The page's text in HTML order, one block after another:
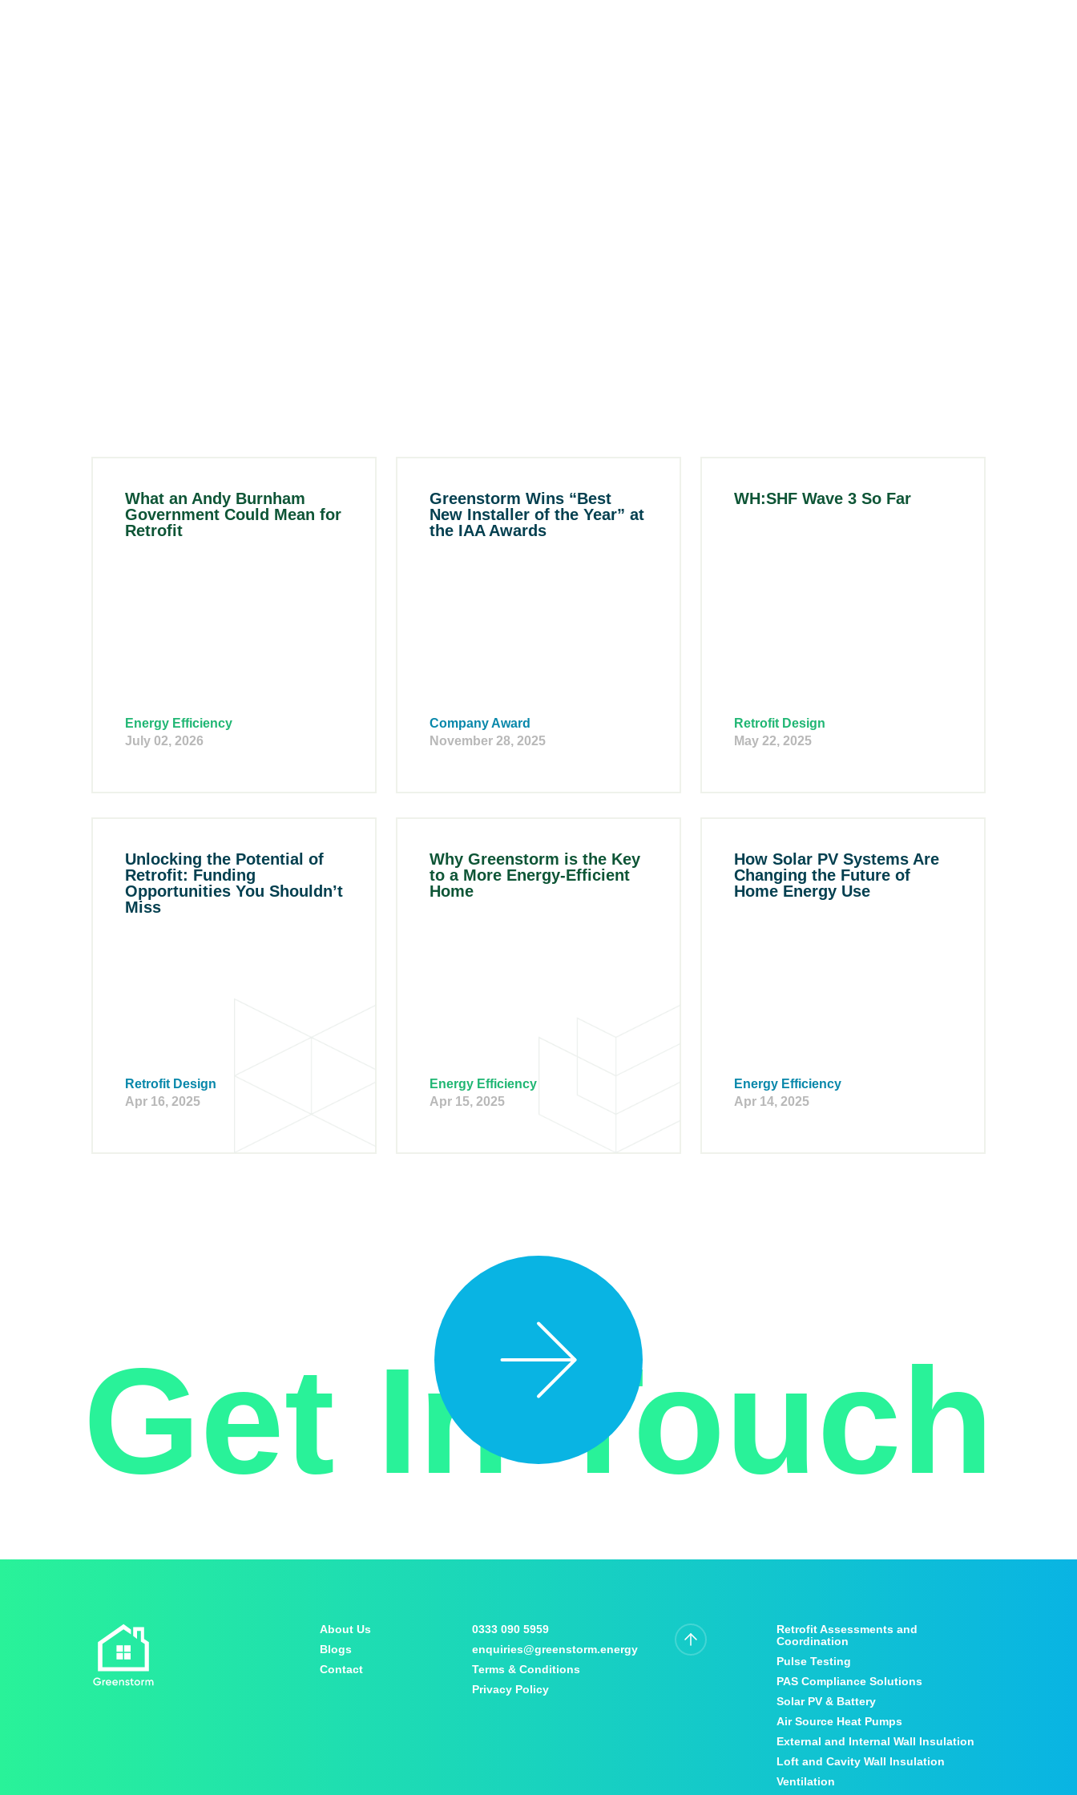
What an Andy Burnham
Government Could Mean for
Retrofit
Energy Efficiency
July 02, 2026
Greenstorm Wins “Best
New Installer of the Year” at
the IAA Awards
Company Award
November 28, 2025
WH:SHF Wave 3 So Far
Retrofit Design
May 22, 2025
Unlocking the Potential of
Retrofit: Funding
Opportunities You Shouldn’t
Miss
Retrofit Design
Apr 16, 2025
Why Greenstorm is the Key
to a More Energy-Efficient
Home
Energy Efficiency
Apr 15, 2025
How Solar PV Systems Are
Changing the Future of
Home Energy Use
Energy Efficiency
Apr 14, 2025
Get In Touch
About Us
Blogs
Contact
0333 090 5959
enquiries@greenstorm.energy
Terms & Conditions
Privacy Policy
Retrofit Assessments and
Coordination
Pulse Testing
PAS Compliance Solutions
Solar PV & Battery
Air Source Heat Pumps
External and Internal Wall Insulation
Loft and Cavity Wall Insulation
Ventilation